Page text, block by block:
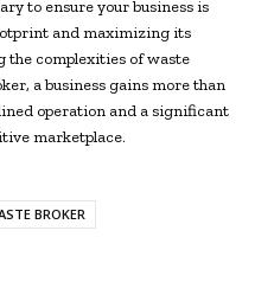
to ensure your business is
and maximizing its
the complexities of waste
a business gains more than
operation and a significant
marketplace.
BROKER